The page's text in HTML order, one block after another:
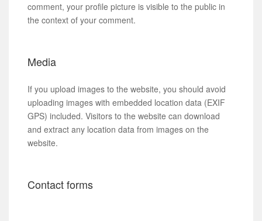
comment, your profile picture is visible to the public in
the context of your comment.
Media
If you upload images to the website, you should avoid
uploading images with embedded location data (EXIF
GPS) included. Visitors to the website can download
and extract any location data from images on the
website.
Contact forms